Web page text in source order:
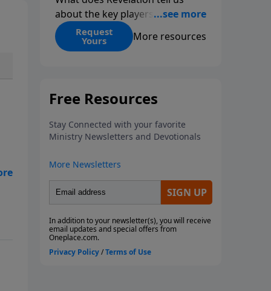
about the key players in the final
events? Is it possible that the
United States will no longer be a
13 and 14 to help you
about the final superpowers on
Earth.
Request
Yours More resources